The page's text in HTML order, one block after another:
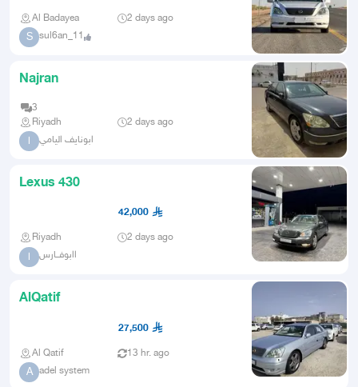
Al Badayea 2 days ago
S sul6an_11
Najran
3
Riyadh
2 days ago
ا ابونايف اليامي
Lexus 430
42,000
Riyadh 2 days ago
ا اابوفــارس
AlQatif
27,500
Al Qatif 13 hr. ago
A adel system